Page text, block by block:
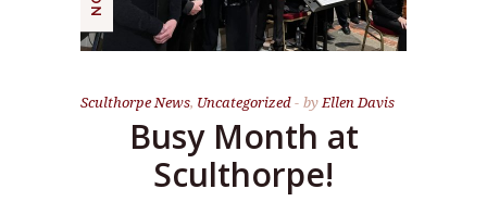
Sculthorpe News, Uncategorized byEllen Davis
Busy Month at
Sculthorpe!